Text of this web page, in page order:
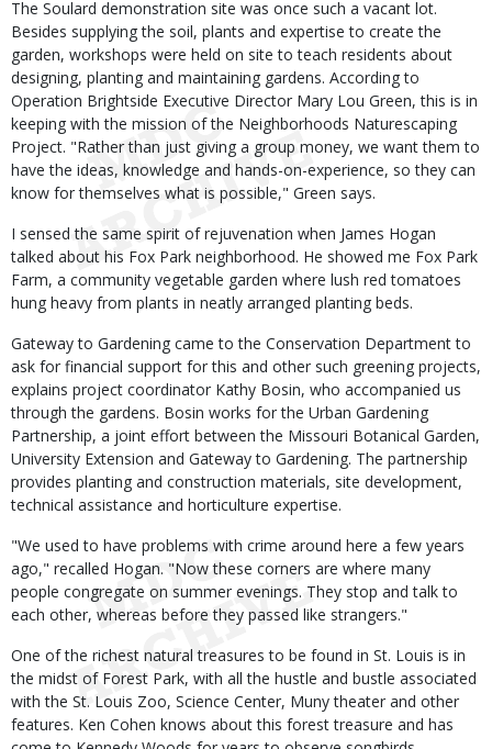
The Soulard demonstration site was once such a vacant lot.
Besides supplying the soil, plants and expertise to create the
garden, workshops were held on site to teach residents about
designing, planting and maintaining gardens. According to
Operation Brightside Executive Director Mary Lou Green, this is in
keeping with the mission of the Neighborhoods Naturescaping
Project. "Rather than just giving a group money, we want them to
have the ideas, knowledge and hands-on-experience, so they can
know for themselves what is possible," Green says.
I sensed the same spirit of rejuvenation when James Hogan
talked about his Fox Park neighborhood. He showed me Fox Park
Farm, a community vegetable garden where lush red tomatoes
hung heavy from plants in neatly arranged planting beds.
Gateway to Gardening came to the Conservation Department to
ask for financial support for this and other such greening projects,
explains project coordinator Kathy Bosin, who accompanied us
through the gardens. Bosin works for the Urban Gardening
Partnership, a joint effort between the Missouri Botanical Garden,
University Extension and Gateway to Gardening. The partnership
provides planting and construction materials, site development,
technical assistance and horticulture expertise.
"We used to have problems with crime around here a few years
ago," recalled Hogan. "Now these corners are where many
people congregate on summer evenings. They stop and talk to
each other, whereas before they passed like strangers."
One of the richest natural treasures to be found in St. Louis is in
the midst of Forest Park, with all the hustle and bustle associated
with the St. Louis Zoo, Science Center, Muny theater and other
features. Ken Cohen knows about this forest treasure and has